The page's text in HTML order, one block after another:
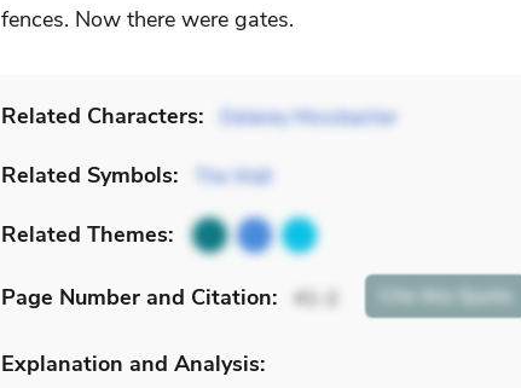
fences. Now there were gates.
Related Characters: Delaney Mossbacher
Related Symbols: The Wall
Related Themes:
Page Number and Citation: 41-2 Cite this Quote
Explanation and Analysis: